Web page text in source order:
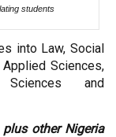
students
into Law, Social
Sciences,
Sciences and
other Nigeria